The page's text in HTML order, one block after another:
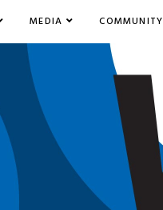
MEDIA COMMUNITY